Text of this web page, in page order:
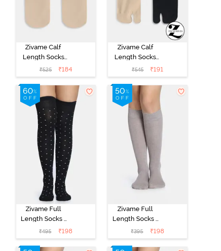
Zivame Calf
Length Socks
(Pack of 2) -
Skin
₹525 ₹184
Zivame Calf
Length Socks
(Pack of 2) -
Multicolor
₹545 ₹191
Zivame Full
Length Socks -
Black
₹495 ₹198
Zivame Full
Length Socks -
Skin
₹395 ₹198